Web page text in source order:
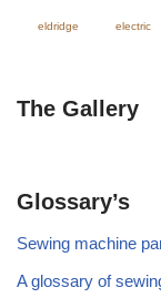
eldridge electric
The Gallery
Glossary’s
Sewing machine
A glossary of